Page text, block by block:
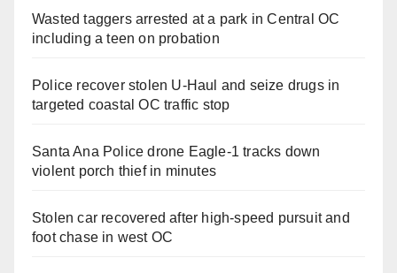
Wasted taggers arrested at a park in Central OC
including a teen on probation
Police recover stolen U-Haul and seize drugs in
targeted coastal OC traffic stop
Santa Ana Police drone Eagle-1 tracks down
violent porch thief in minutes
Stolen car recovered after high-speed pursuit and
foot chase in west OC